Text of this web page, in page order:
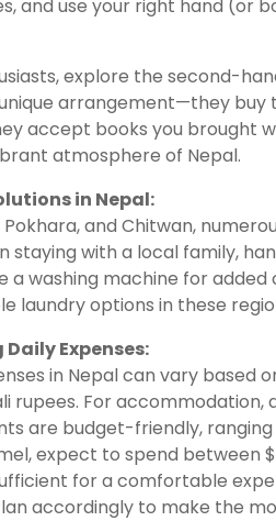
and use your right hand (or
explore the second-
arrangement—they buy
accept books you brought
atmosphere of Nepal.
in Nepal:
Pokhara, and Chitwan,
staying with a local family,
a washing machine for
laundry options in these
Expenses:
in Nepal can vary
rupees. For
are budget-friendly,
expect to spend between
for a comfortable
accordingly to make the